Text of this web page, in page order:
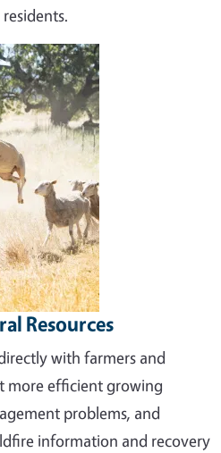
Resources
with farmers and
more efficient growing
problems, and
information and recovery